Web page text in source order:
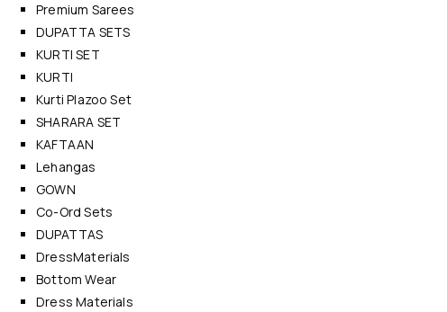
Premium Sarees
DUPATTA SETS
KURTI SET
KURTI
Kurti Plazoo Set
SHARARA SET
KAFTAAN
Lehangas
GOWN
Co-Ord Sets
DUPATTAS
DressMaterials
Bottom Wear
Dress Materials